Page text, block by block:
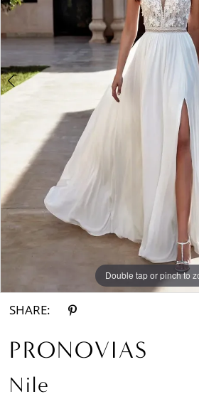
Double tap or pinch to
Double tap or pinch to
SHARE:
PRONOVIAS
Nile